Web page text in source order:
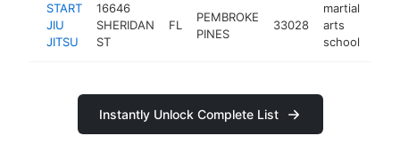
START
JIU
JITSU
16646
SHERIDAN
ST
FL
PEMBROKE
PINES
33028
martial
arts
school
Instantly Unlock Complete List